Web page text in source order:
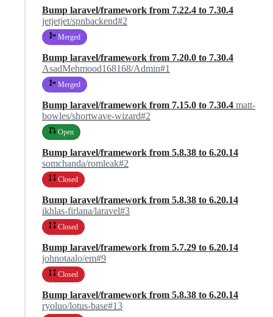
Bump laravel/framework from 7.22.4 to 7.30.4
jetjetjet/spnbackend#2
Merged
Bump laravel/framework from 7.20.0 to 7.30.4
AsadMehmood168168/Admin#1
Merged
Bump laravel/framework from 7.15.0 to 7.30.4 matt-
bowles/shortwave-wizard#2
Open
Bump laravel/framework from 5.8.38 to 6.20.14
somchanda/romleak#2
Closed
Bump laravel/framework from 5.8.38 to 6.20.14
ikhlas-firlana/laravel#3
Closed
Bump laravel/framework from 5.7.29 to 6.20.14
johnotaalo/em#9
Closed
Bump laravel/framework from 5.8.38 to 6.20.14
ryoluo/lotus-base#13